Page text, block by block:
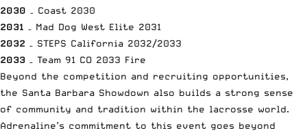
2030 – Coast 2030
2031 – Mad Dog West Elite 2031
2032 – STEPS California 2032/2033
2033 – Team 91 CO 2033 Fire
Beyond the competition and recruiting opportunities,
the Santa Barbara Showdown also builds a strong sense
of community and tradition within the lacrosse world.
Adrenaline’s commitment to this event goes beyond